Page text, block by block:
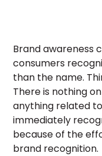
Brand awareness
consumers
than the name.
There is nothing
anything related
immediately
because of the
brand recognition.